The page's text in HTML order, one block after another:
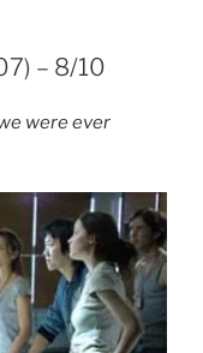
– 8/10
were ever